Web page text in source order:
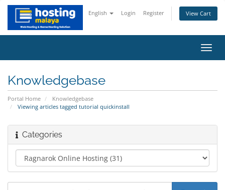
English Login Register View Cart
Knowledgebase
Portal Home
Knowledgebase
Viewing articles tagged tutorial quickinstall
Categories